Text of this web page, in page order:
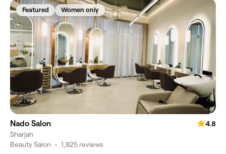
Featured Women only
Nado Salon
4.8
Sharjah
Beauty Salon • 1,825 reviews